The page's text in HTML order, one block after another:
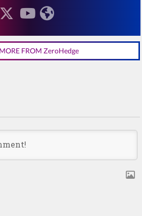
FROM ZeroHedge